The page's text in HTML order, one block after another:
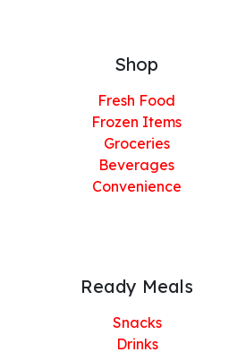
Shop
Fresh Food
Frozen Items
Groceries
Beverages
Convenience
Ready Meals
Snacks
Drinks